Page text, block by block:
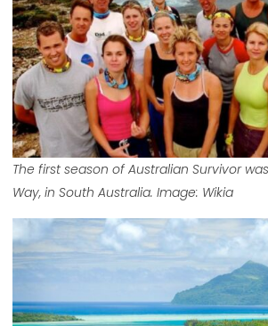
The first season of Australian Survivor
Way, in South Australia. Image: Wikia